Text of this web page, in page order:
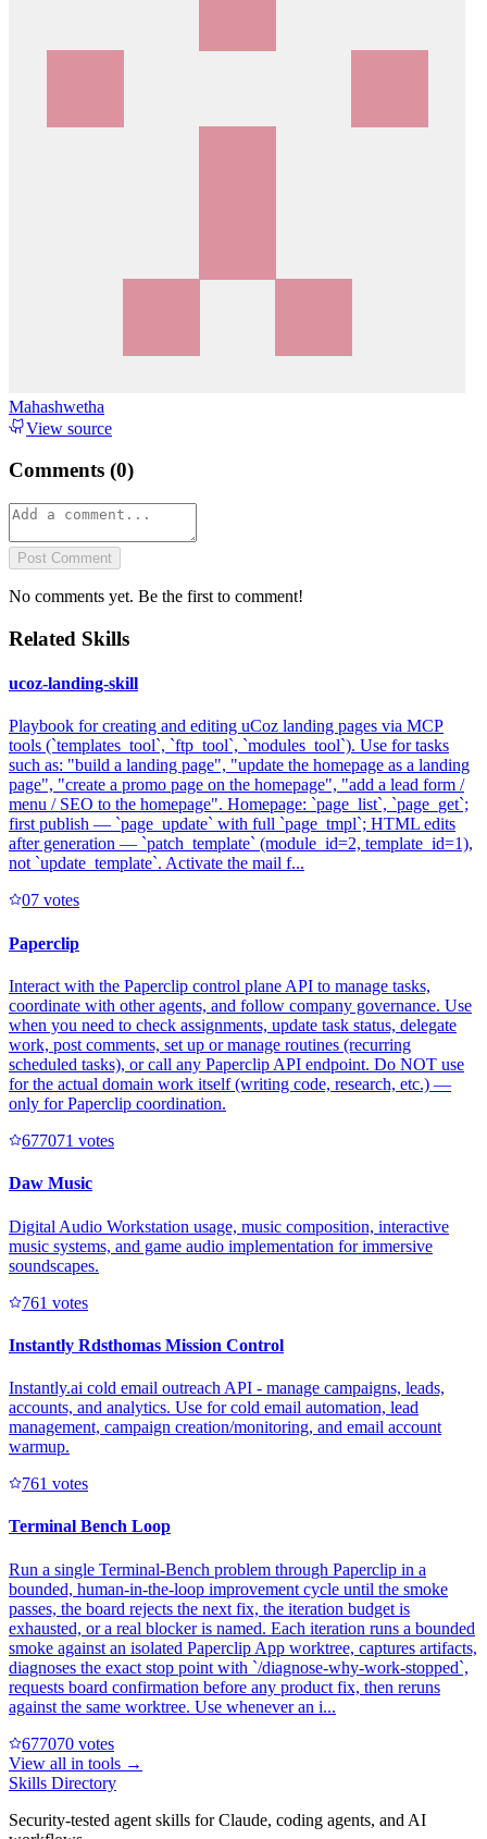
Mahashwetha
View source
Comments (0)
Post Comment
No comments yet. Be the first to comment!
Related Skills
ucoz-landing-skill
Playbook for creating and editing uCoz landing pages via MCP
tools (`templates_tool`, `ftp_tool`, `modules_tool`). Use for tasks
such as: "build a landing page", "update the homepage as a landing
page", "create a promo page on the homepage", "add a lead form /
menu / SEO to the homepage". Homepage: `page_list`, `page_get`;
first publish — `page_update` with full `page_tmpl`; HTML edits
after generation — `patch_template` (module_id=2, template_id=1),
not `update_template`. Activate the mail f...
07 votes
Paperclip
Interact with the Paperclip control plane API to manage tasks,
coordinate with other agents, and follow company governance. Use
when you need to check assignments, update task status, delegate
work, post comments, set up or manage routines (recurring
scheduled tasks), or call any Paperclip API endpoint. Do NOT use
for the actual domain work itself (writing code, research, etc.) —
only for Paperclip coordination.
677071 votes
Daw Music
Digital Audio Workstation usage, music composition, interactive
music systems, and game audio implementation for immersive
soundscapes.
761 votes
Instantly Rdsthomas Mission Control
Instantly.ai cold email outreach API - manage campaigns, leads,
accounts, and analytics. Use for cold email automation, lead
management, campaign creation/monitoring, and email account
warmup.
761 votes
Terminal Bench Loop
Run a single Terminal-Bench problem through Paperclip in a
bounded, human-in-the-loop improvement cycle until the smoke
passes, the board rejects the next fix, the iteration budget is
exhausted, or a real blocker is named. Each iteration runs a bounded
smoke against an isolated Paperclip App worktree, captures artifacts,
diagnoses the exact stop point with `/diagnose-why-work-stopped`,
requests board confirmation before any product fix, then reruns
against the same worktree. Use whenever an i...
677070 votes
View all in tools →
Skills Directory
Security-tested agent skills for Claude, coding agents, and AI